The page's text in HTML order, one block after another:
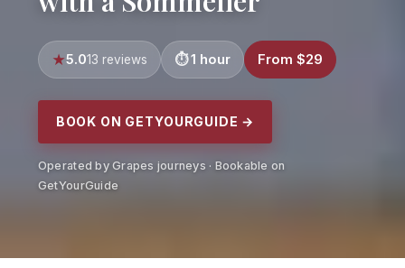
5.013 reviews 1 hour From $29
BOOK ON GETYOURGUIDE →
Operated by Grapes journeys · Bookable on
GetYourGuide